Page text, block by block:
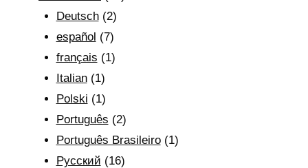
Deutsch(2)
español (7)
français (1)
Italian(1)
Polski (1)
Português (2)
Português Brasileiro(1)
Рyсский (16)